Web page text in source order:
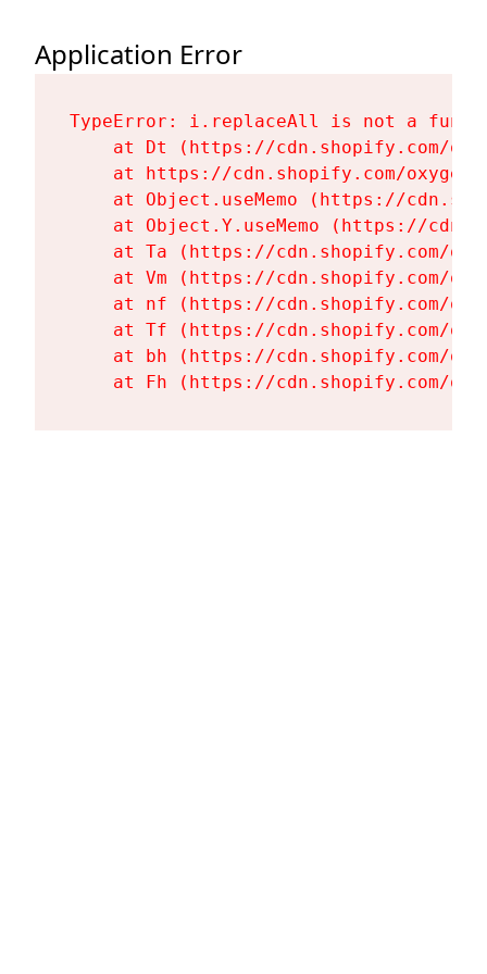
Application Error
TypeError: i.replaceAll is not a
at Dt (https://cdn.shopify.com/
at https://cdn.shopify.com/
at Object.useMemo (https://
at Object.Y.useMemo (https://
at Ta (https://cdn.shopify.com/
at Vm (https://cdn.shopify.com/
at nf (https://cdn.shopify.com/
at Tf (https://cdn.shopify.com/
at bh (https://cdn.shopify.com/
at Fh (https://cdn.shopify.com/